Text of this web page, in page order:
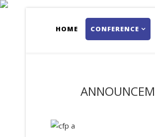
HOME CONFERENCE